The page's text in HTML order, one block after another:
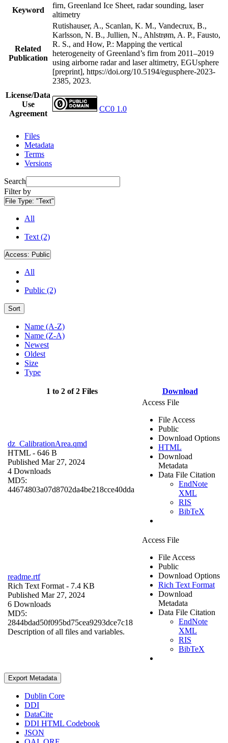
Keyword
firn, Greenland Ice Sheet, radar sounding, laser
altimetry
Related
Publication
Rutishauser, A., Scanlan, K. M., Vandecrux, B.,
Karlsson, N. B., Jullien, N., Ahlstrøm, A. P., Fausto,
R. S., and How, P.: Mapping the vertical
heterogeneity of Greenland’s firn from 2011–2019
using airborne radar and laser altimetry, EGUsphere
[preprint], https://doi.org/10.5194/egusphere-2023-
2385, 2023.
License/Data
Use
Agreement
CC0 1.0
Files
Metadata
Terms
Versions
Search
Filter by
File Type: "Text"
All
Text (2)
Access: Public
All
Public (2)
Sort
Name (A-Z)
Name (Z-A)
Newest
Oldest
Size
Type
1 to 2 of 2 Files Download
dz_CalibrationArea.qmd
HTML - 646 B
Published Mar 27, 2024
4 Downloads
MD5:
44674803a07d8702da4be218cce40dda
Access File
File Access
Public
Download Options
HTML
Download
Metadata
Data File Citation
EndNote
XML
RIS
BibTeX
readme.rtf
Rich Text Format - 7.4 KB
Published Mar 27, 2024
6 Downloads
MD5:
2844bdad50f095bd75cea9293dce7c18
Description of all files and variables.
Access File
File Access
Public
Download Options
Rich Text Format
Download
Metadata
Data File Citation
EndNote
XML
RIS
BibTeX
Export Metadata
Dublin Core
DDI
DataCite
DDI HTML Codebook
JSON